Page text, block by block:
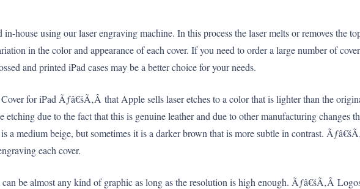
in-house using our laser engraving machine. In this process the laser melts or removes the
in the color and appearance of each cover. If you need to order a large number of
and printed iPad cases may be a better choice for your needs.
for iPad Ãƒâ€šÃ‚Â that Apple sells laser etches to a color that is lighter than the
etching due to the fact that this is genuine leather and due to other manufacturing
a medium beige, but sometimes it is a darker brown that is more subtle in contrast.
each cover.
be almost any kind of graphic as long as the resolution is high enough. Ãƒâ€šÃ‚Â